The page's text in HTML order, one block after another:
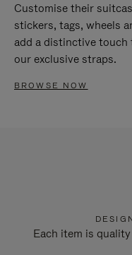
Customise their
stickers, tags, wheels
add a distinctive touch
our exclusive straps.
BROWSE NOW
Each item is